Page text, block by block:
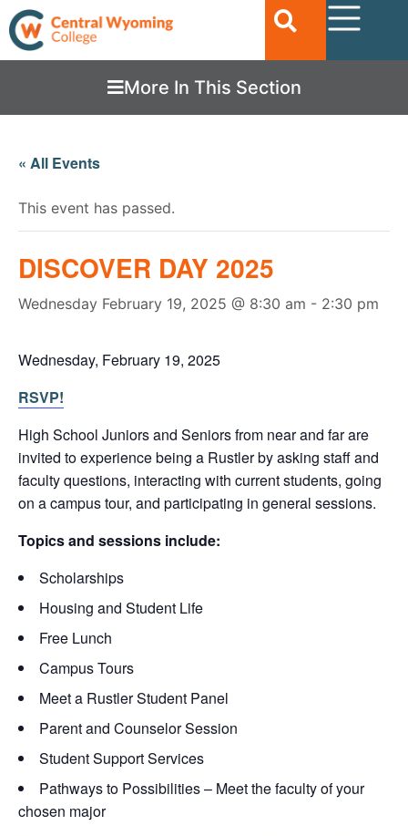
More In This Section
« All Events
This event has passed.
DISCOVER DAY 2025
Wednesday February 19, 2025 @ 8:30 am - 2:30 pm
Wednesday, February 19, 2025
RSVP!
High School Juniors and Seniors from near and far are
invited to experience being a Rustler by asking staff and
faculty questions, interacting with current students, going
on a campus tour, and participating in general sessions.
Topics and sessions include:
Scholarships
Housing and Student Life
Free Lunch
Campus Tours
Meet a Rustler Student Panel
Parent and Counselor Session
Student Support Services
Pathways to Possibilities – Meet the faculty of your
chosen major